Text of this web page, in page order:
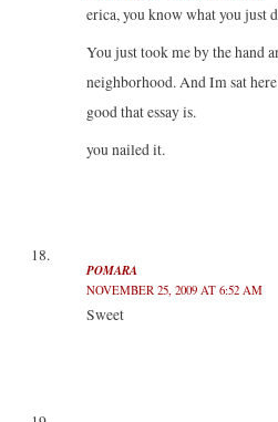
erica, you know what you just
You just took me by the hand
neighborhood. And Im sat
good that essay is.
you nailed it.
POMARA
NOVEMBER 25, 2009 AT 6:52 AM
Sweet